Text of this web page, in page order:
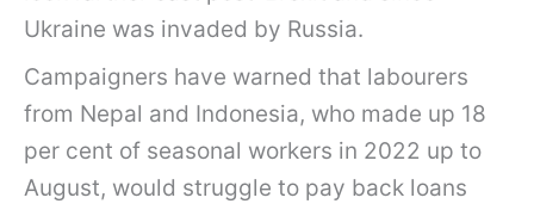
Ukraine was invaded by Russia.
Campaigners have warned that labourers
from Nepal and Indonesia, who made up 18
per cent of seasonal workers in 2022 up to
August, would struggle to pay back loans